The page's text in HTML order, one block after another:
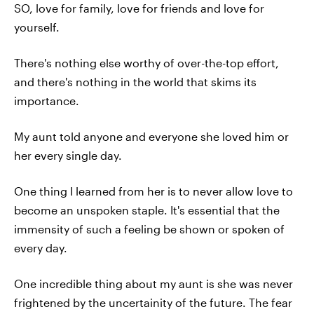
SO, love for family, love for friends and love for
yourself.
There's nothing else worthy of over-the-top effort,
and there's nothing in the world that skims its
importance.
My aunt told anyone and everyone she loved him or
her every single day.
One thing I learned from her is to never allow love to
become an unspoken staple. It's essential that the
immensity of such a feeling be shown or spoken of
every day.
One incredible thing about my aunt is she was never
frightened by the uncertainity of the future. The fear